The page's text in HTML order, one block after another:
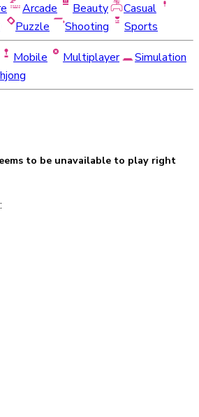
Arcade Beauty
Casual
Puzzle Shooting
Sports
Mobile Multiplayer
Simulation
to be unavailable to play right